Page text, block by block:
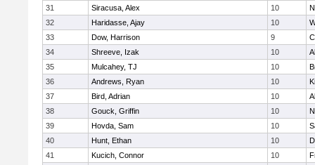
31
Siracusa, Alex 10
32
Haridasse, Ajay 10
33
Dow, Harrison 9
34
Shreeve, Izak 10
35
Mulcahey, TJ 10
36
Andrews, Ryan 10
37
Bird, Adrian 10
38
Gouck, Griffin 10
39
Hovda, Sam 10
40
Hunt, Ethan 10
41
Kucich, Connor 10